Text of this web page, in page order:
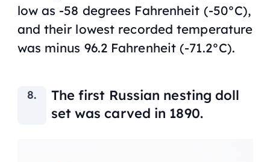
low as -58 degrees Fahrenheit (-50°C),
and their lowest recorded temperature
was minus 96.2 Fahrenheit (-71.2°C).
The first Russian nesting doll
set was carved in 1890.